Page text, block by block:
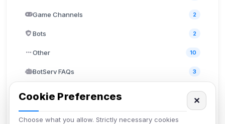
Game Channels 2
Bots 2
Other 10
BotServ FAQs 3
5
NickServ FAQs 4
Cookie Preferences
Choose what you allow. Strictly necessary cookies
✕